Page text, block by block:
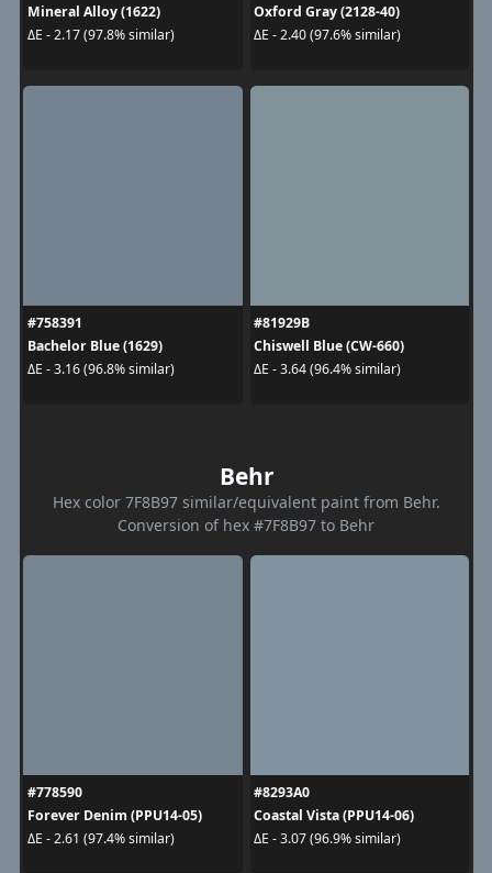
Mineral Alloy (1622)
ΔE - 2.17 (97.8% similar)
Oxford Gray (2128-40)
ΔE - 2.40 (97.6% similar)
#758391
Bachelor Blue (1629)
ΔE - 3.16 (96.8% similar)
#81929B
Chiswell Blue (CW-660)
ΔE - 3.64 (96.4% similar)
Behr
Hex color 7F8B97 similar/equivalent paint from Behr.
Conversion of hex #7F8B97 to Behr
#778590
Forever Denim (PPU14-05)
ΔE - 2.61 (97.4% similar)
#8293A0
Coastal Vista (PPU14-06)
ΔE - 3.07 (96.9% similar)